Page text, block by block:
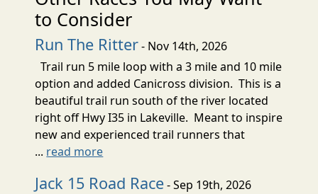
to Consider
Run The Ritter- Nov 14th, 2026
Trail run 5 mile loop with a 3 mile and 10 mile
option and added Canicross division. This is a
beautiful trail run south of the river located
right off Hwy I35 in Lakeville. Meant to inspire
new and experienced trail runners that
... read more
Jack 15 Road Race- Sep 19th, 2026